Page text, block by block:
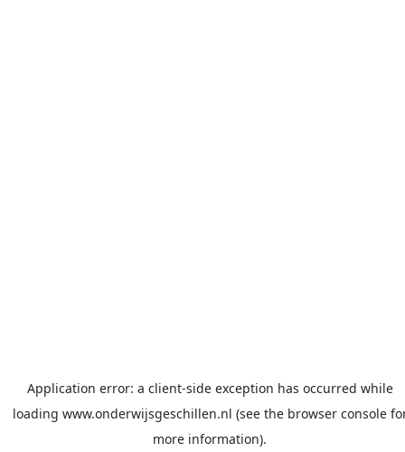
Application error: a client-side exception has occurred while
loading www.onderwijsgeschillen.nl (see the browser console
more information).